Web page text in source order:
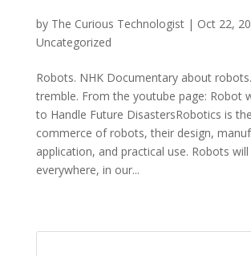
by The Curious Technologist| Oct 22,
Uncategorized
Robots. NHK Documentary about
tremble. From the youtube page: Robot
to Handle Future DisastersRobotics is
commerce of robots, their design,
application, and practical use. Robots
everywhere, in our...